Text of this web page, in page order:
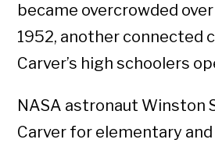
became overcrowded
1952, another connected
Carver’s high schoolers
NASA astronaut Winston
Carver for elementary